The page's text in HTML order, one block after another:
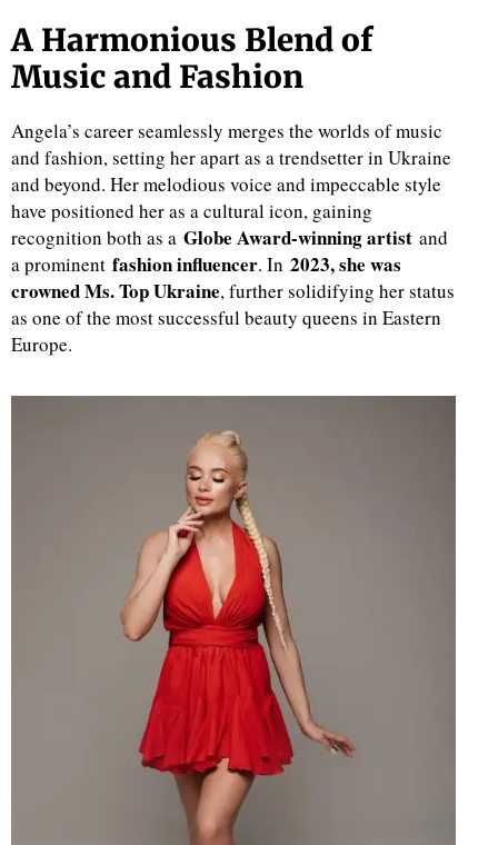
A Harmonious Blend of
Music and Fashion
Angela’s career seamlessly merges the worlds of music
and fashion, setting her apart as a trendsetter in Ukraine
and beyond. Her melodious voice and impeccable style
have positioned her as a cultural icon, gaining
recognition both as a Globe Award-winning artist and
a prominent fashion influencer. In 2023, she was
crowned Ms. Top Ukraine, further solidifying her status
as one of the most successful beauty queens in Eastern
Europe.